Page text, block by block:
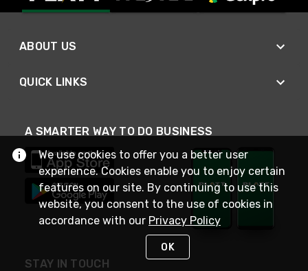
ABOUT US
QUICK LINKS
A SMARTER WAY TO DO BUSINESS
STAY IN TOUCH
We use cookies to offer you a better user
experience. Cookies enable you to enjoy certain
features on our site. By continuing to use this
website, you consent to the use of cookies in
accordance with our Privacy Policy
OK